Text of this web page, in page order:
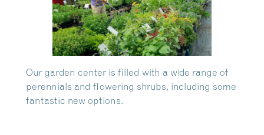
Our garden center is filled with a wide range of
perennials and flowering shrubs, including some
fantastic new options.